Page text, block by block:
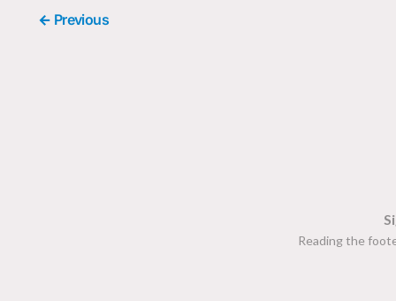
← Previous
Reading the